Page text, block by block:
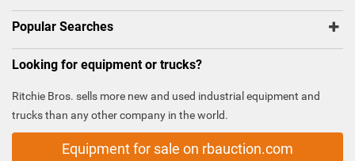
Popular Searches
Looking for equipment or trucks?
Ritchie Bros. sells more new and used industrial equipment and
trucks than any other company in the world.
Equipment for sale on rbauction.com